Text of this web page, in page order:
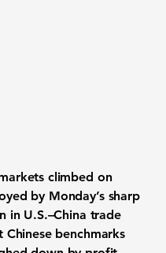
climbed on
by Monday’s sharp
in U.S.–China trade
Chinese benchmarks